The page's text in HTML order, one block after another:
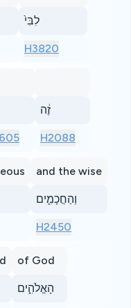
לִבִּי֙
H3820
זֶ֔ה
H2088
and the wise
וְהַחֲכָמִ֛ים
H2450
of God
הָאֱלֹהִ֑ים